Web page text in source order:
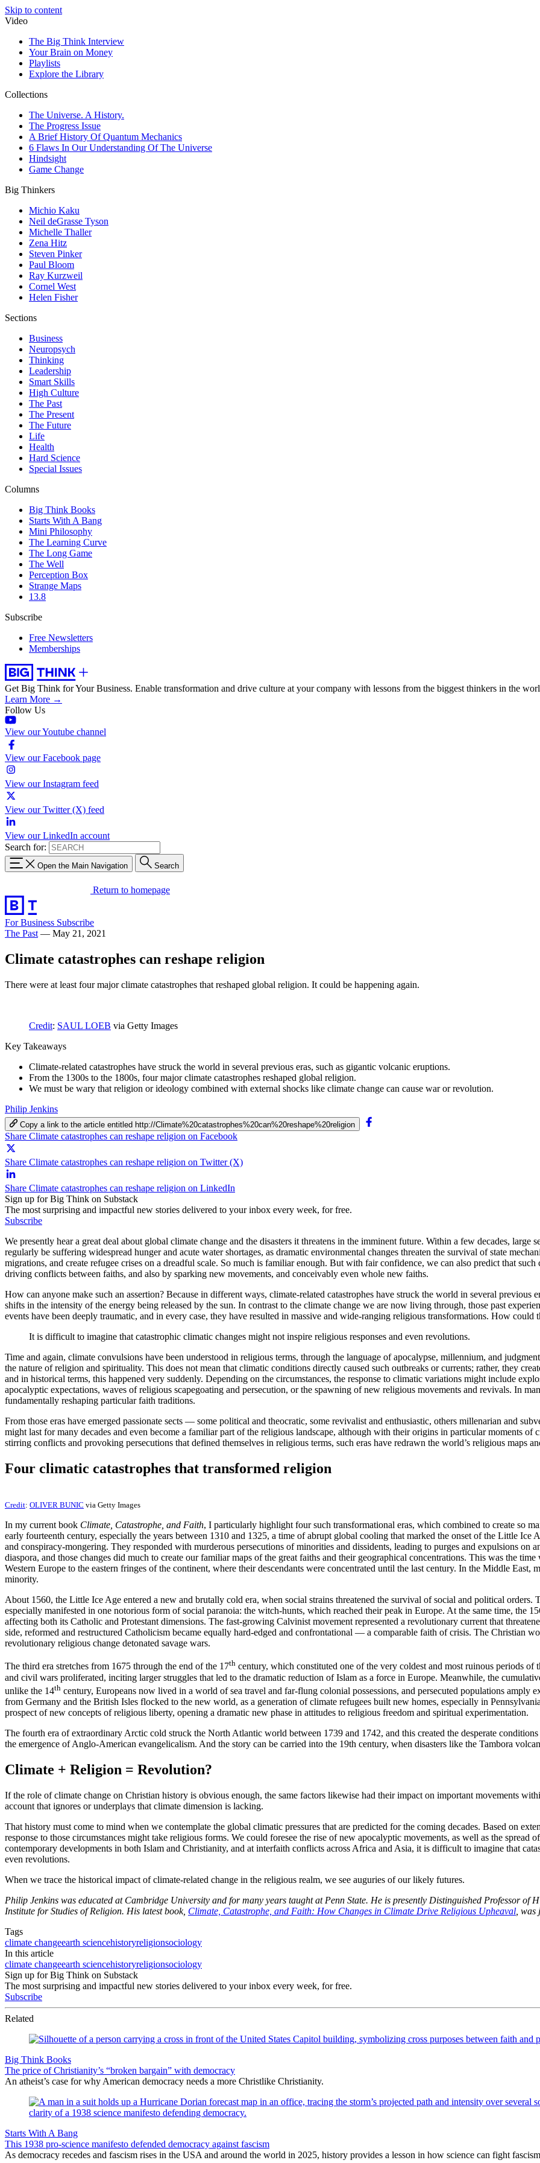
Skip to content
Video
The Big Think Interview
Your Brain on Money
Playlists
Explore the Library
Collections
The Universe. A History.
The Progress Issue
A Brief History Of Quantum Mechanics
6 Flaws In Our Understanding Of The Universe
Hindsight
Game Change
Big Thinkers
Michio Kaku
Neil deGrasse Tyson
Michelle Thaller
Zena Hitz
Steven Pinker
Paul Bloom
Ray Kurzweil
Cornel West
Helen Fisher
Sections
Business
Neuropsych
Thinking
Leadership
Smart Skills
High Culture
The Past
The Present
The Future
Life
Health
Hard Science
Special Issues
Columns
Big Think Books
Starts With A Bang
Mini Philosophy
The Learning Curve
The Long Game
The Well
Perception Box
Strange Maps
13.8
Subscribe
Free Newsletters
Memberships
Get Big Think for Your Business. Enable transformation and drive culture at your company with lessons from the biggest thinkers in the
Learn More →
Follow Us
View our Youtube channel
View our Facebook page
View our Instagram feed
View our Twitter (X) feed
View our LinkedIn account
Search for:
Open the Main Navigation Search
Return to homepage
For Business Subscribe
The Past — May 21, 2021
Climate catastrophes can reshape religion
There were at least four major climate catastrophes that reshaped global religion. It could be happening again.
Credit: SAUL LOEB via Getty Images
Key Takeaways
Climate-related catastrophes have struck the world in several previous eras, such as gigantic volcanic eruptions.
From the 1300s to the 1800s, four major climate catastrophes reshaped global religion.
We must be wary that religion or ideology combined with external shocks like climate change can cause war or revolution.
Philip Jenkins
Copy a link to the article entitled http://Climate%20catastrophes%20can%20reshape%20religion
Share Climate catastrophes can reshape religion on Facebook
Share Climate catastrophes can reshape religion on Twitter (X)
Share Climate catastrophes can reshape religion on LinkedIn
Sign up for Big Think on Substack
The most surprising and impactful new stories delivered to your inbox every week, for free.
Subscribe
We presently hear a great deal about global climate change and the disasters it threatens in the imminent future. Within a few decades,
regularly be suffering widespread hunger and acute water shortages, as dramatic environmental changes threaten the survival of state
migrations, and create refugee crises on a dreadful scale. So much is familiar enough. But with fair confidence, we can also predict that
driving conflicts between faiths, and also by sparking new movements, and conceivably even whole new faiths.
How can anyone make such an assertion? Because in different ways, climate-related catastrophes have struck the world in several previous
shifts in the intensity of the energy being released by the sun. In contrast to the climate change we are now living through, those past
events have been deeply traumatic, and in every case, they have resulted in massive and wide-ranging religious transformations. How could
It is difficult to imagine that catastrophic climatic changes might not inspire religious responses and even revolutions.
Time and again, climate convulsions have been understood in religious terms, through the language of apocalypse, millennium, and
the nature of religion and spirituality. This does not mean that climatic conditions directly caused such outbreaks or currents; rather, they
and in historical terms, this happened very suddenly. Depending on the circumstances, the response to climatic variations might include
apocalyptic expectations, waves of religious scapegoating and persecution, or the spawning of new religious movements and revivals. In
fundamentally reshaping particular faith traditions.
From those eras have emerged passionate sects — some political and theocratic, some revivalist and enthusiastic, others millenarian and
might last for many decades and even become a familiar part of the religious landscape, although with their origins in particular moments
stirring conflicts and provoking persecutions that defined themselves in religious terms, such eras have redrawn the world’s religious maps
Four climatic catastrophes that transformed religion
Credit: OLIVER BUNIC via Getty Images
In my current book Climate, Catastrophe, and Faith, I particularly highlight four such transformational eras, which combined to create so
early fourteenth century, especially the years between 1310 and 1325, a time of abrupt global cooling that marked the onset of the Little Ice
and conspiracy-mongering. They responded with murderous persecutions of minorities and dissidents, leading to purges and expulsions on
diaspora, and those changes did much to create our familiar maps of the great faiths and their geographical concentrations. This was the
Western Europe to the eastern fringes of the continent, where their descendants were concentrated until the last century. In the Middle East,
minority.
About 1560, the Little Ice Age entered a new and brutally cold era, when social strains threatened the survival of social and political
especially manifested in one notorious form of social paranoia: the witch-hunts, which reached their peak in Europe. At the same time, the
affecting both its Catholic and Protestant dimensions. The fast-growing Calvinist movement represented a revolutionary current that
side, reformed and restructured Catholicism became equally hard-edged and confrontational — a comparable faith of crisis. The Christian
revolutionary religious change detonated savage wars.
The third era stretches from 1675 through the end of the 17th century, which constituted one of the very coldest and most ruinous periods
and civil wars proliferated, inciting larger struggles that led to the dramatic reduction of Islam as a force in Europe. Meanwhile, the
unlike the 14th century, Europeans now lived in a world of sea travel and far-flung colonial possessions, and persecuted populations amply
from Germany and the British Isles flocked to the new world, as a generation of climate refugees built new homes, especially in
prospect of new concepts of religious liberty, opening a dramatic new phase in attitudes to religious freedom and spiritual experimentation.
The fourth era of extraordinary Arctic cold struck the North Atlantic world between 1739 and 1742, and this created the desperate
the emergence of Anglo-American evangelicalism. And the story can be carried into the 19th century, when disasters like the Tambora
Climate + Religion = Revolution?
If the role of climate change on Christian history is obvious enough, the same factors likewise had their impact on important movements
account that ignores or underplays that climate dimension is lacking.
That history must come to mind when we contemplate the global climatic pressures that are predicted for the coming decades. Based on
response to those circumstances might take religious forms. We could foresee the rise of new apocalyptic movements, as well as the
contemporary developments in both Islam and Christianity, and at interfaith conflicts across Africa and Asia, it is difficult to imagine that
even revolutions.
When we trace the historical impact of climate-related change in the religious realm, we see auguries of our likely futures.
Philip Jenkins was educated at Cambridge University and for many years taught at Penn State. He is presently Distinguished Professor
Institute for Studies of Religion. His latest book, Climate, Catastrophe, and Faith: How Changes in Climate Drive Religious Upheaval ,
Tags
climate changeearth sciencehistoryreligionsociology
In this article
climate changeearth sciencehistoryreligionsociology
Sign up for Big Think on Substack
The most surprising and impactful new stories delivered to your inbox every week, for free.
Subscribe
Related
Big Think Books
The price of Christianity’s “broken bargain” with democracy
An atheist’s case for why American democracy needs a more Christlike Christianity.
Starts With A Bang
This 1938 pro-science manifesto defended democracy against fascism
As democracy recedes and fascism rises in the USA and around the world in 2025, history provides a lesson in how science can fight